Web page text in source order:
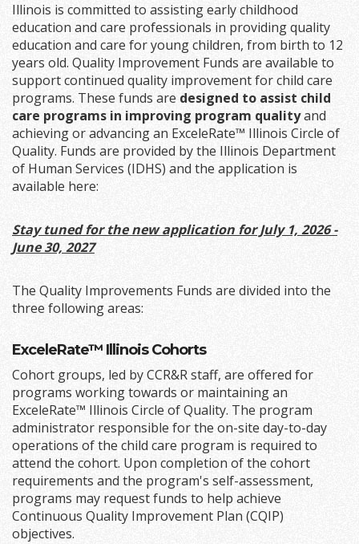
Illinois is committed to assisting early childhood
education and care professionals in providing quality
education and care for young children, from birth to 12
years old. Quality Improvement Funds are available to
support continued quality improvement for child care
programs. These funds are designed to assist child
care programs in improving program qualityand
achieving or advancing an ExceleRate™ Illinois Circle of
Quality. Funds are provided by the Illinois Department
of Human Services (IDHS) and the application is
available here:
Stay tuned for the new application for July 1, 2026 -
June 30, 2027
The Quality Improvements Funds are divided into the
three following areas:
ExceleRate™ Illinois Cohorts
Cohort groups, led by CCR&R staff, are offered for
programs working towards or maintaining an
ExceleRate™ Illinois Circle of Quality. The program
administrator responsible for the on-site day-to-day
operations of the child care program is required to
attend the cohort. Upon completion of the cohort
requirements and the program's self-assessment,
programs may request funds to help achieve
Continuous Quality Improvement Plan (CQIP)
objectives.